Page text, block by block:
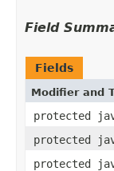
Field
Fields
Modifier and
protected
protected
protected